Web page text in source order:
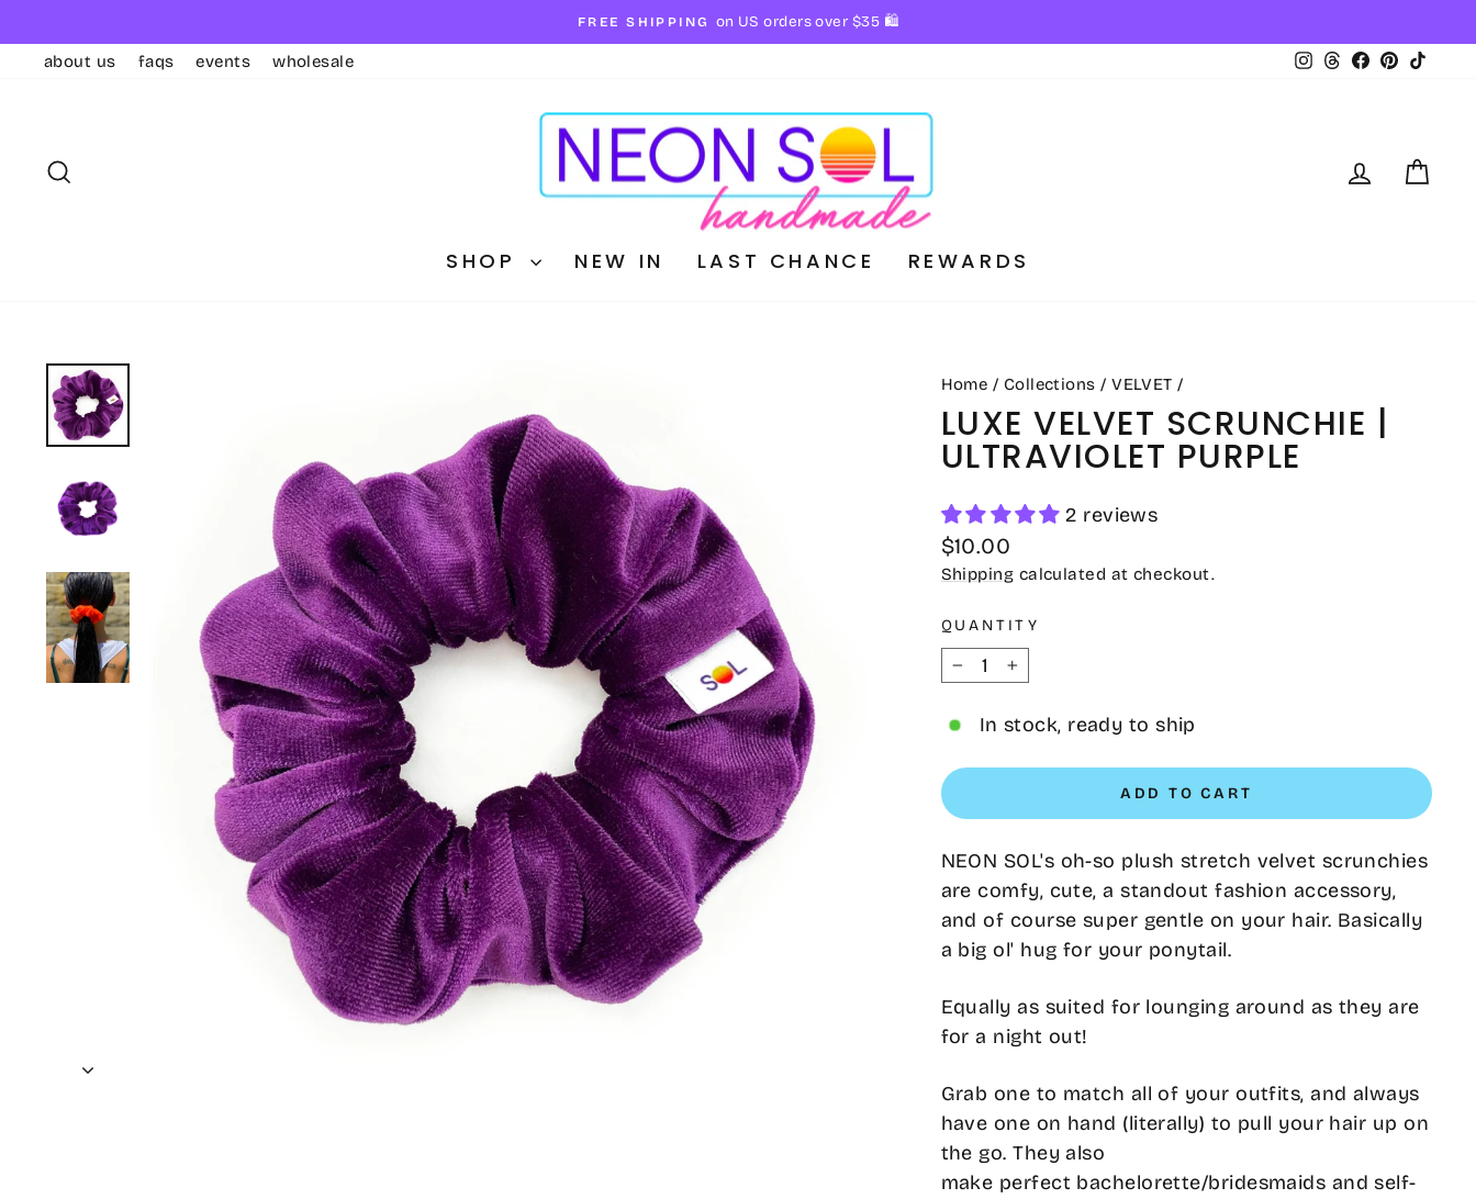
to
content
BUY 3 BOOKMARKS AND SAVE! ✨ discount applied automatically ✨
about us faqs events wholesale Instagram
Threads
Facebook
Pinterest
LOG IN
SHOP NEW IN LAST CHANCE REWARDS
Home / Collections / VELVET /
LUXE VELVET SCRUNCHIE |
ULTRAVIOLET PURPLE
2 reviews
Regular
price
$10.00
Shipping calculated at checkout.
QUANTITY
−
+
In stock, ready to ship
ADD TO CART
NEON SOL's oh-so plush stretch velvet scrunchies
are comfy, cute, a standout fashion accessory,
and of course super gentle on your hair. Basically
a big ol' hug for your ponytail.
Equally as suited for lounging around as they are
for a night out!
Grab one to match all of your outfits, and always
have one on hand (literally) to pull your hair up on
the go. They also
make perfect bachelorette/bridesmaids and self-